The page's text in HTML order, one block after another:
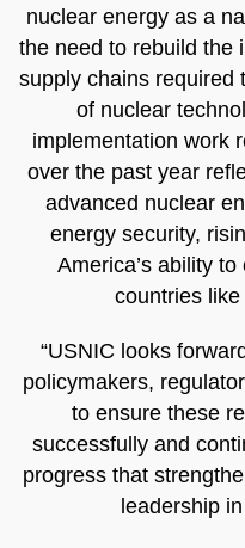
nuclear energy as a
the need to rebuild the
supply chains required
of nuclear
implementation work
over the past year
advanced nuclear
energy security,
America’s ability
countries
“USNIC looks
policymakers,
to ensure these
successfully and
progress that
leadership